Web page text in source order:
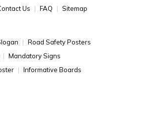
Us FAQ Sitemap
Road Safety Posters
Mandatory Signs
Informative Boards